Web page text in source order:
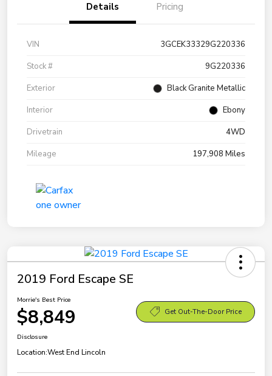
Details Pricing
VIN
3GCEK33329G220336
Stock #
9G220336
Exterior
Black Granite Metallic
Interior
Ebony
Drivetrain
4WD
Mileage
197,908 Miles
2019 Ford Escape SE
Morrie's Best Price
$8,849 Get Out-The-Door Price
Disclosure
Location:West End Lincoln